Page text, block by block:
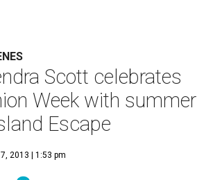
Scott celebrates
Week with summer
Escape
7, 2013 | 1:53 pm